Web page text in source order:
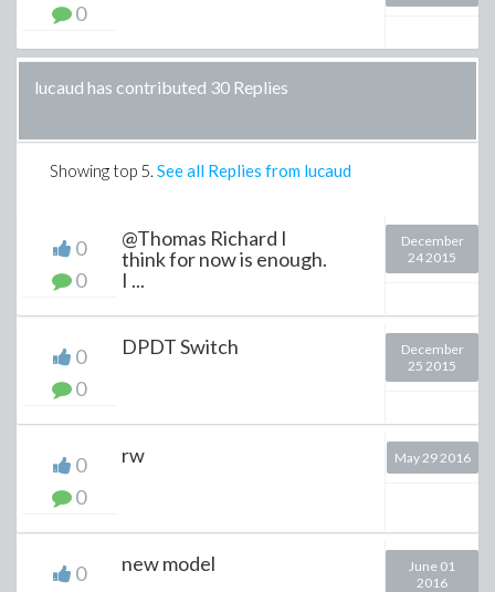
0
lucaud has contributed 30 Replies
Showing top 5. See all Replies from lucaud
0
0
@Thomas Richard I
think for now is enough.
I ...
December
24 2015
0
0
DPDT Switch
December
25 2015
0
0
rw May 29 2016
0
new model
June 01
2016